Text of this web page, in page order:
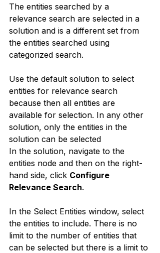
The entities searched by a
relevance search are selected in a
solution and is a different set from
the entities searched using
categorized search.
Use the default solution to select
entities for relevance search
because then all entities are
available for selection. In any other
solution, only the entities in the
solution can be selected
In the solution, navigate to the
entities node and then on the right-
hand side, click Configure
Relevance Search.
In the Select Entities window, select
the entities to include. There is no
limit to the number of entities that
can be selected but there is a limit to